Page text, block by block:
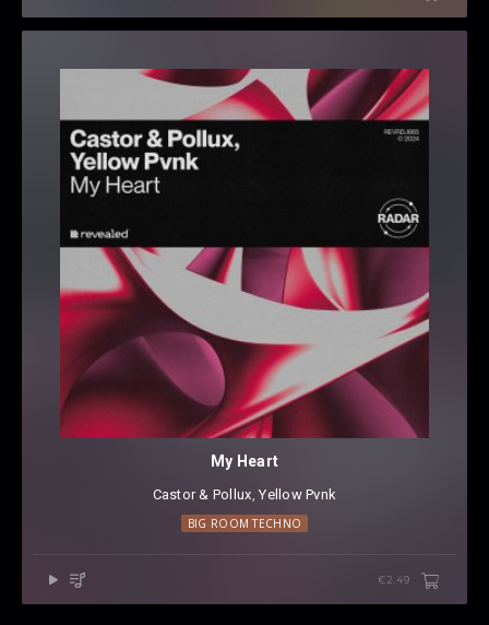
My Heart
Castor & Pollux ⁠,Yellow Pvnk
BIG ROOM TECHNO
€2.49